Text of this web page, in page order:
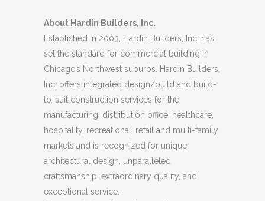
About Hardin Builders, Inc.
Established in 2003, Hardin Builders, Inc. has
set the standard for commercial building in
Chicago’s Northwest suburbs. Hardin Builders,
Inc. offers integrated design/build and build-
to-suit construction services for the
manufacturing, distribution office, healthcare,
hospitality, recreational, retail and multi-family
markets and is recognized for unique
architectural design, unparalleled
craftsmanship, extraordinary quality, and
exceptional service.